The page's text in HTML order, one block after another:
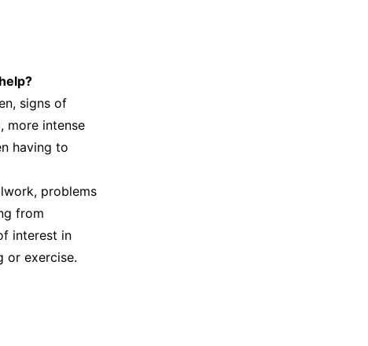
signs of
more intense
having to
problems
from
interest in
or exercise.